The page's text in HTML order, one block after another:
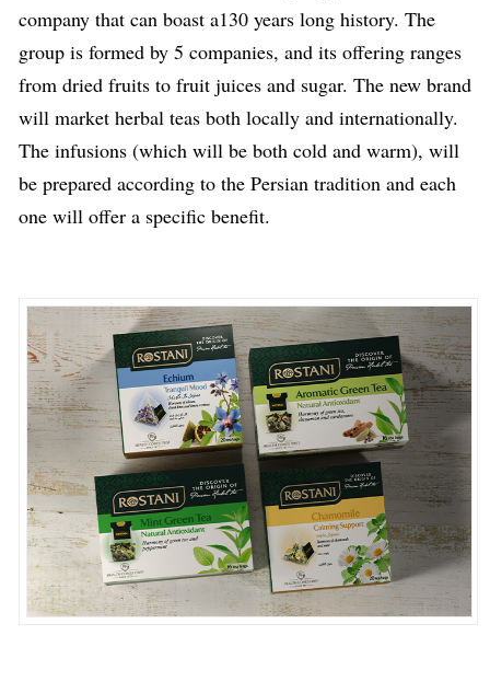
company that can boast a130 years long history. The
group is formed by 5 companies, and its offering ranges
from dried fruits to fruit juices and sugar. The new brand
will market herbal teas both locally and internationally.
The infusions (which will be both cold and warm), will
be prepared according to the Persian tradition and each
one will offer a specific benefit.